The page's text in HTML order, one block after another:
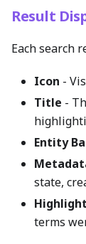
Result
Each search
Icon -
Title -
Entity
state,
terms